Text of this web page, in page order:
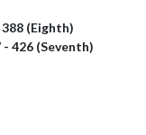
388 (Eighth)
- 426 (Seventh)